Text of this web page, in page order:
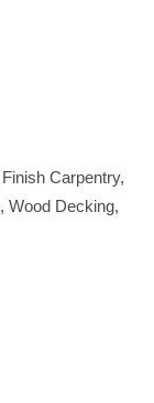
Finish Carpentry
Wood Decking